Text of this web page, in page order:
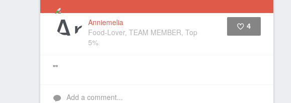
Anniemelia
Food-Lover, TEAM MEMBER, Top
5%
4
""
Add a comment...